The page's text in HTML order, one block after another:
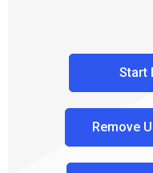
Start
Remove